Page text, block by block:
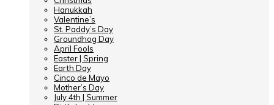
Hanukkah
Valentine’s
St. Paddy’s Day
Groundhog Day
April Fools
Easter | Spring
Earth Day
Cinco de Mayo
Mother’s Day
July 4th | Summer